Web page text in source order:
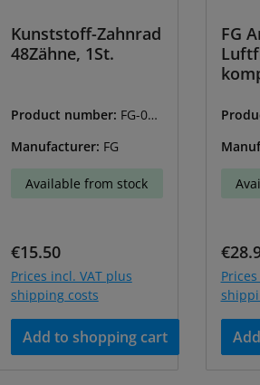
Kunststoff-Zahnrad
48Zähne, 1St.
Product number: FG-060
Manufacturer: FG
Available from stock
Regular price:
€15.50
Prices incl. VAT plus
shipping costs
Add to shopping cart
FG